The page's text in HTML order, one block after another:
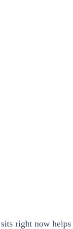
right now helps